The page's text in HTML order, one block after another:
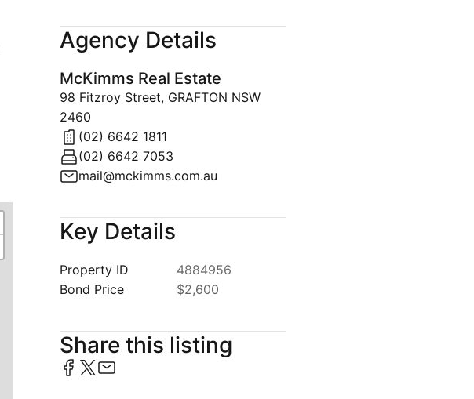
Agency Details
McKimms Real Estate
98 Fitzroy Street, GRAFTON NSW
2460
(02) 6642 1811
(02) 6642 7053
mail@mckimms.com.au
Key Details
Property ID
4884956
Bond Price
$2,600
Share this listing